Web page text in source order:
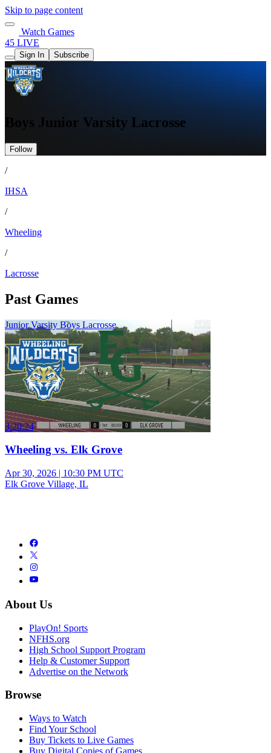
Skip to page content
Watch Games
45 LIVE
Sign In Subscribe
Boys Junior Varsity Lacrosse
Follow
/
IHSA
/
Wheeling
/
Lacrosse
Past Games
Junior Varsity Boys Lacrosse
3:20:24
Wheeling vs. Elk Grove
Apr 30, 2026 | 10:30 PM UTC
Elk Grove Village, IL
About Us
PlayOn! Sports
NFHS.org
High School Support Program
Help & Customer Support
Advertise on the Network
Browse
Ways to Watch
Find Your School
Buy Tickets to Live Games
Buy Digital Copies of Games